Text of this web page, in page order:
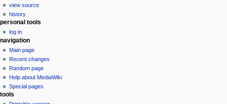
g
a
o
n
m
e
view source
history
personal tools
log in
navigation
Main page
Recent changes
Random page
Help about MediaWiki
Special pages
tools